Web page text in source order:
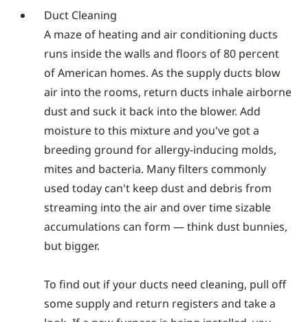
Duct Cleaning
A maze of heating and air conditioning ducts
runs inside the walls and floors of 80 percent
of American homes. As the supply ducts blow
air into the rooms, return ducts inhale airborne
dust and suck it back into the blower. Add
moisture to this mixture and you've got a
breeding ground for allergy-inducing molds,
mites and bacteria. Many filters commonly
used today can't keep dust and debris from
streaming into the air and over time sizable
accumulations can form — think dust bunnies,
but bigger.
To find out if your ducts need cleaning, pull off
some supply and return registers and take a